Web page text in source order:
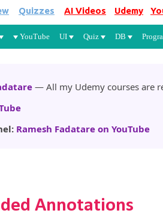
to main content
Quizzes AI Videos Udemy
YouTube UI Quiz DB
— All my Udemy courses are
Ramesh Fadatare on YouTube
Annotations